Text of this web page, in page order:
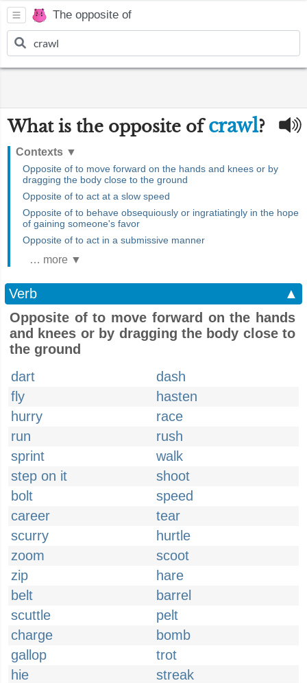
The opposite of
What is the opposite ofcrawl?
Contexts ▼
Opposite of to move forward on the hands and knees or by
dragging the body close to the ground
Opposite of to act at a slow speed
Opposite of to behave obsequiously or ingratiatingly in the hope
of gaining someone's favor
Opposite of to act in a submissive manner
… more ▼
Verb
▲
Opposite of to move forward on the hands
and knees or by dragging the body close to
the ground
dart
dash
fly
hasten
hurry
race
run
rush
sprint
walk
step on it
shoot
bolt
speed
career
tear
scurry
hurtle
zoom
scoot
zip
hare
belt
barrel
scuttle
pelt
charge
bomb
gallop
trot
hie
streak